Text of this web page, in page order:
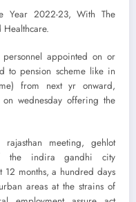
Year 2022-23, With The
appointed on or
to pension scheme like in
from next yr onward,
wednesday offering the
meeting, gehlot
the indira gandhi city
12 months, a hundred days
areas at the strains of